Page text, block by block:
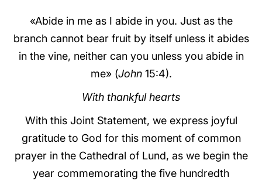
«Abide in me as I abide in you. Just as the
branch cannot bear fruit by itself unless it abides
in the vine, neither can you unless you abide in
me» (John15:4).
With thankful hearts
With this Joint Statement, we express joyful
gratitude to God for this moment of common
prayer in the Cathedral of Lund, as we begin the
year commemorating the five hundredth